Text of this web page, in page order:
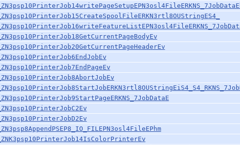
_ZN3psp10PrinterJob15CreateSpoolFileERKN3rtl8OUStringES4_
_ZN3psp10PrinterJob18GetCurrentPageBodyEv
_ZN3psp10PrinterJob20GetCurrentPageHeaderEv
_ZN3psp10PrinterJob6EndJobEv
_ZN3psp10PrinterJob7EndPageEv
_ZN3psp10PrinterJob8AbortJobEv
_ZN3psp10PrinterJob9StartPageERKNS_7JobDataE
_ZN3psp10PrinterJobC2Ev
_ZN3psp10PrinterJobD2Ev
_ZN3psp8AppendPSEP8_IO_FILEPN3osl4FileEPhm
_ZNK3psp10PrinterJob14IsColorPrinterEv